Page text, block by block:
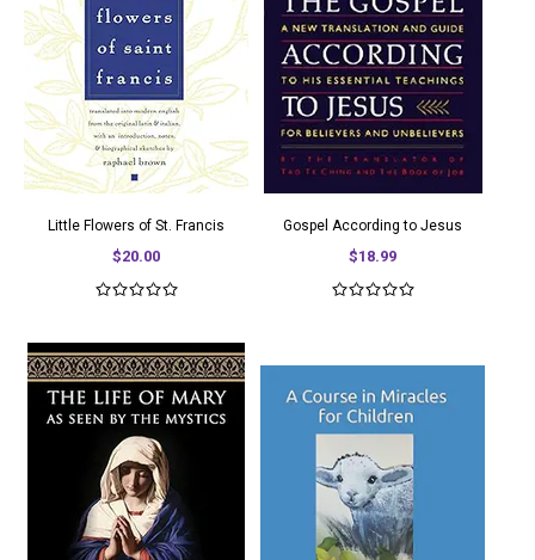
Little Flowers of St. Francis
$20.00
Gospel According to Jesus
$18.99